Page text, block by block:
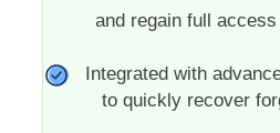
and regain full
Integrated with
to quickly recover